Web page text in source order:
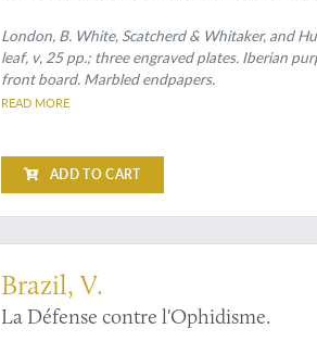
shore near Sandwich; Considerably
as magnified with the microscope.
London, B. White, Scatcherd & Whitaker, and
leaf, v, 25 pp.; three engraved plates. Iberian
front board. Marbled endpapers.
READ MORE
ADD TO CART
Brazil, V.
La Défense contre l'Ophidisme.